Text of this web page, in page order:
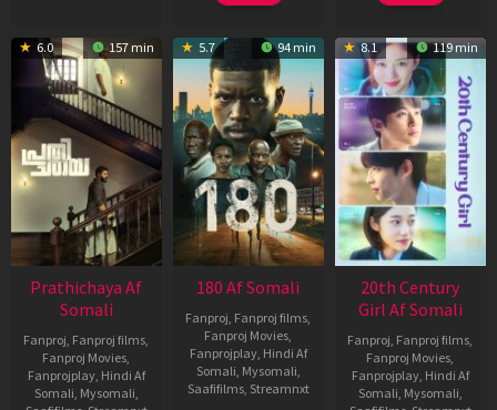
6.0 157 min
Prathichaya Af
Somali
Fanproj, Fanproj films,
Fanproj Movies,
Fanprojplay, Hindi Af
Somali, Mysomali,
5.7 94 min
180 Af Somali
Fanproj, Fanproj films,
Fanproj Movies,
Fanprojplay, Hindi Af
Somali, Mysomali,
Saafifilms, Streamnxt
8.1 119 min
20th Century
Girl Af Somali
Fanproj, Fanproj films,
Fanproj Movies,
Fanprojplay, Hindi Af
Somali, Mysomali,